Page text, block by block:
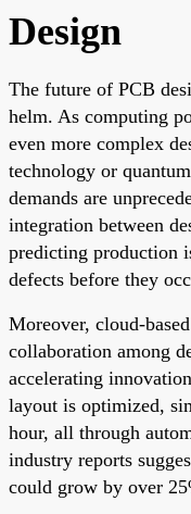
Design
The future of PCB
helm. As computing
even more complex
technology or
demands are
integration between
predicting production
defects before they
Moreover, cloud-
collaboration among
accelerating
layout is optimized,
hour, all through
industry reports
could grow by over